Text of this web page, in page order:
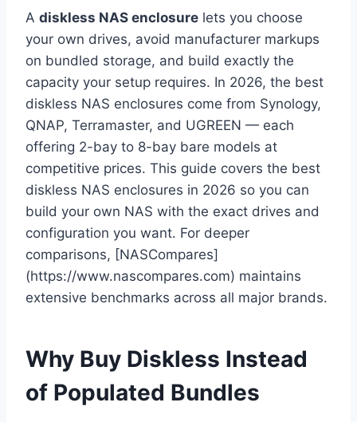
A diskless NAS enclosure lets you choose
your own drives, avoid manufacturer markups
on bundled storage, and build exactly the
capacity your setup requires. In 2026, the best
diskless NAS enclosures come from Synology,
QNAP, Terramaster, and UGREEN — each
offering 2-bay to 8-bay bare models at
competitive prices. This guide covers the best
diskless NAS enclosures in 2026 so you can
build your own NAS with the exact drives and
configuration you want. For deeper
comparisons, [NASCompares]
(https://www.nascompares.com) maintains
extensive benchmarks across all major brands.
Why Buy Diskless Instead
of Populated Bundles